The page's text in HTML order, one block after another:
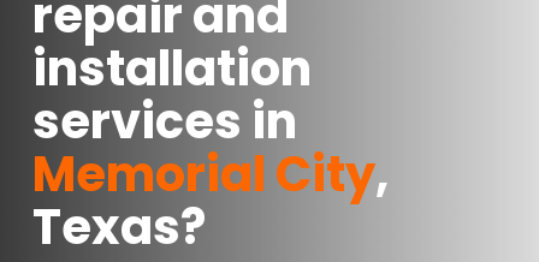
repair and
installation
services in
Memorial City,
Texas?